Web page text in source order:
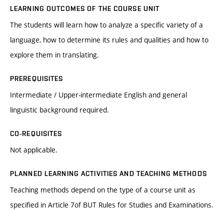
LEARNING OUTCOMES OF THE COURSE UNIT
The students will learn how to analyze a specific variety of a
language, how to determine its rules and qualities and how to
explore them in translating.
PREREQUISITES
Intermediate / Upper-intermediate English and general
linguistic background required.
CO-REQUISITES
Not applicable.
PLANNED LEARNING ACTIVITIES AND TEACHING METHODS
Teaching methods depend on the type of a course unit as
specified in Article 7of BUT Rules for Studies and Examinations.